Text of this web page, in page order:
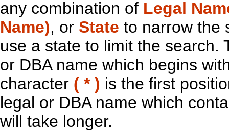
any combination of Legal
Name), or State to narrow the
use a state to limit the search.
or DBA name which begins
character ( * ) is the first
legal or DBA name which
will take longer.